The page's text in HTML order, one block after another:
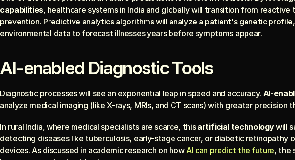
capabilities, healthcare systems in India and globally will transition from
prevention. Predictive analytics algorithms will analyze a patient's genetic
environmental data to forecast illnesses years before symptoms appear.
AI-enabled Diagnostic Tools
Diagnostic processes will see an exponential leap in speed and accuracy. AI-
analyze medical imaging (like X-rays, MRIs, and CT scans) with greater precision
In rural India, where medical specialists are scarce, this artificial technology will
detecting diseases like tuberculosis, early-stage cancer, or diabetic retinopathy
devices. As discussed in academic research on how AI can predict the future, the